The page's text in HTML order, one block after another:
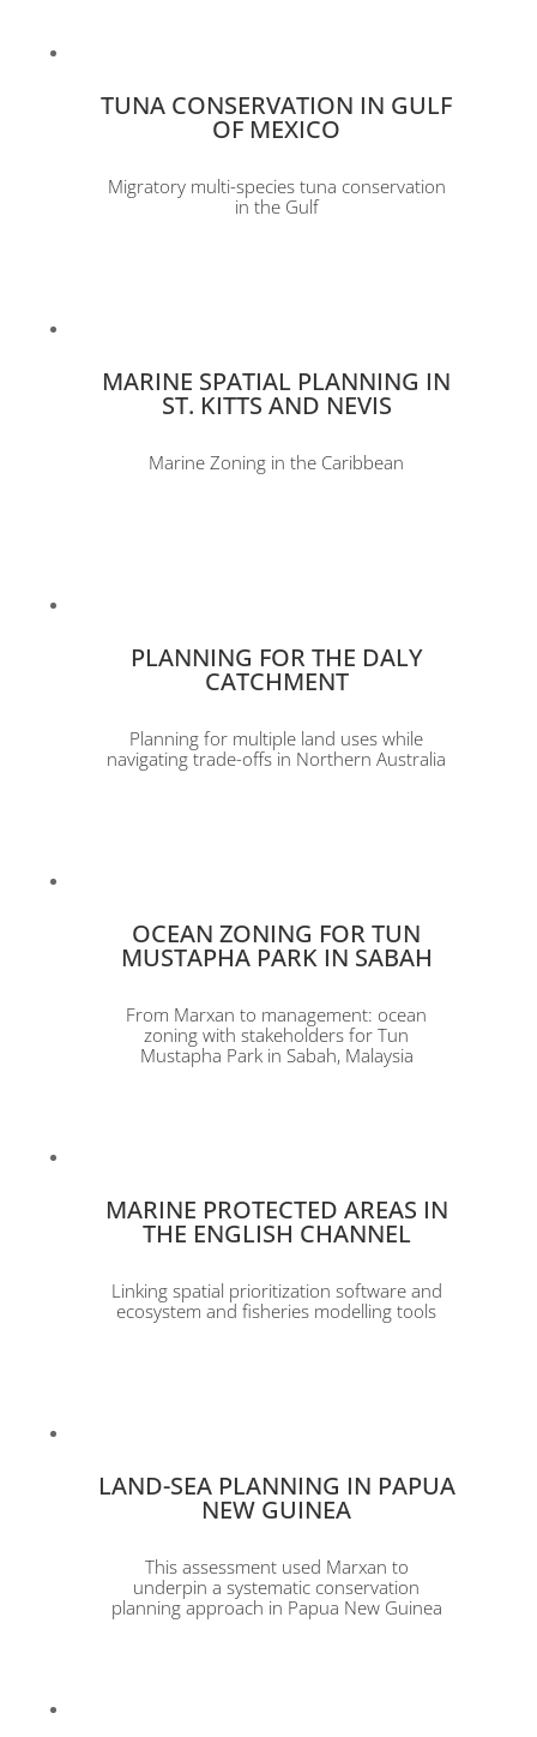
TUNA CONSERVATION IN GULF
OF MEXICO
Migratory multi-species tuna conservation
in the Gulf
MARINE SPATIAL PLANNING IN
ST. KITTS AND NEVIS
Marine Zoning in the Caribbean
PLANNING FOR THE DALY
CATCHMENT
Planning for multiple land uses while
navigating trade-offs in Northern Australia
OCEAN ZONING FOR TUN
MUSTAPHA PARK IN SABAH
From Marxan to management: ocean
zoning with stakeholders for Tun
Mustapha Park in Sabah, Malaysia
MARINE PROTECTED AREAS IN
THE ENGLISH CHANNEL
Linking spatial prioritization software and
ecosystem and fisheries modelling tools
LAND-SEA PLANNING IN PAPUA
NEW GUINEA
This assessment used Marxan to
underpin a systematic conservation
planning approach in Papua New Guinea